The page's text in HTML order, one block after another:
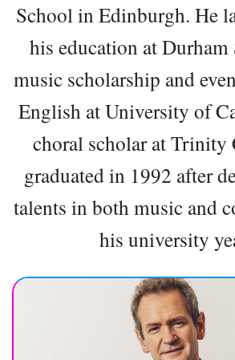
School in Edinburgh. He
his education at
music scholarship and
English at University of
choral scholar at Trinity
graduated in 1992 after
talents in both music and
his university